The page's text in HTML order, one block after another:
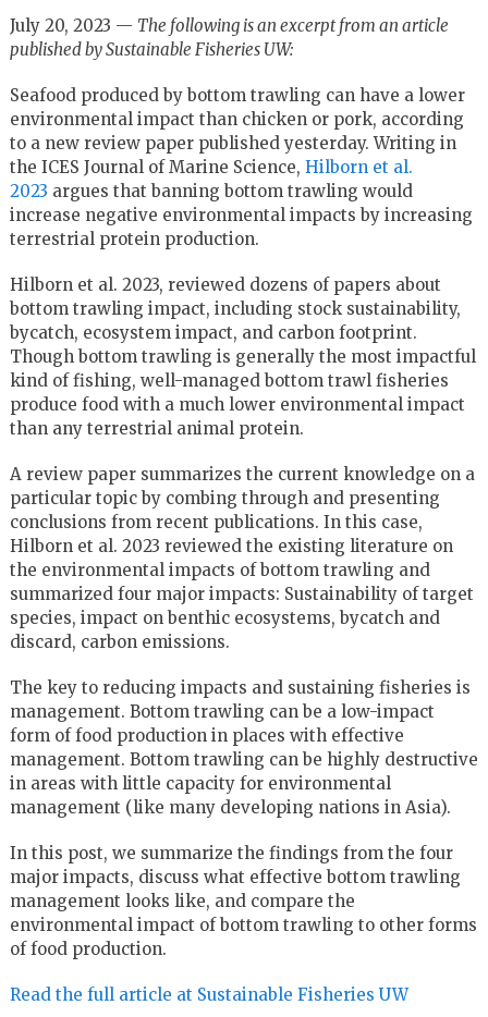
July 20, 2023 — The following is an excerpt from an article
published by Sustainable Fisheries UW:
Seafood produced by bottom trawling can have a lower
environmental impact than chicken or pork, according
to a new review paper published yesterday. Writing in
the ICES Journal of Marine Science, Hilborn et al.
2023 argues that banning bottom trawling would
increase negative environmental impacts by increasing
terrestrial protein production.
Hilborn et al. 2023, reviewed dozens of papers about
bottom trawling impact, including stock sustainability,
bycatch, ecosystem impact, and carbon footprint.
Though bottom trawling is generally the most impactful
kind of fishing, well-managed bottom trawl fisheries
produce food with a much lower environmental impact
than any terrestrial animal protein.
A review paper summarizes the current knowledge on a
particular topic by combing through and presenting
conclusions from recent publications. In this case,
Hilborn et al. 2023 reviewed the existing literature on
the environmental impacts of bottom trawling and
summarized four major impacts: Sustainability of target
species, impact on benthic ecosystems, bycatch and
discard, carbon emissions.
The key to reducing impacts and sustaining fisheries is
management. Bottom trawling can be a low-impact
form of food production in places with effective
management. Bottom trawling can be highly destructive
in areas with little capacity for environmental
management (like many developing nations in Asia).
In this post, we summarize the findings from the four
major impacts, discuss what effective bottom trawling
management looks like, and compare the
environmental impact of bottom trawling to other forms
of food production.
Read the full article at Sustainable Fisheries UW